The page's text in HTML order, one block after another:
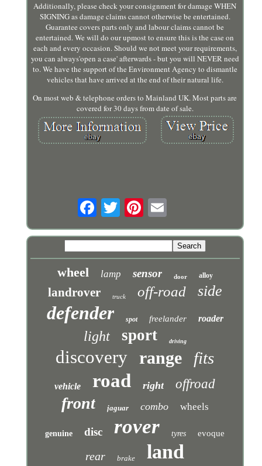
Additionally, please check your consignment for damage WHEN
SIGNING as damage claims cannot otherwise be entertained.
Guarantee covers parts only and labour claims cannot be
entertained. We will do our upmost to ensure this is the case on
each and every occasion. Should we not meet your requirements,
you can always'open a case' afterwards - but you will NEVER need
to. We have the support of the Environment Agency to dismantle
vehicles that have arrived at the end of their natural life.
On most web & telephone orders to Mainland UK. Most parts are
covered for 30 days from date of sale.
wheel lamp sensor door alloy
landrover truck off-road side
defender spot freelander roader
light sport driving
discovery range fits
vehicle road right offroad
front jaguar combo wheels
genuine disc rover tyres evoque
rear brake land